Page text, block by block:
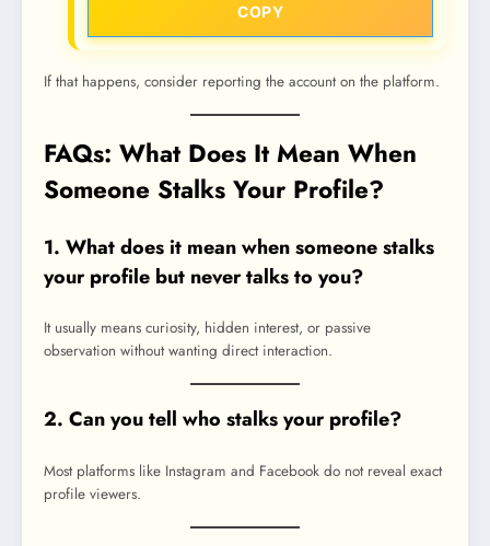
COPY
If that happens, consider reporting the account on the platform.
FAQs: What Does It Mean When
Someone Stalks Your Profile?
1. What does it mean when someone stalks
your profile but never talks to you?
It usually means curiosity, hidden interest, or passive
observation without wanting direct interaction.
2. Can you tell who stalks your profile?
Most platforms like Instagram and Facebook do not reveal exact
profile viewers.